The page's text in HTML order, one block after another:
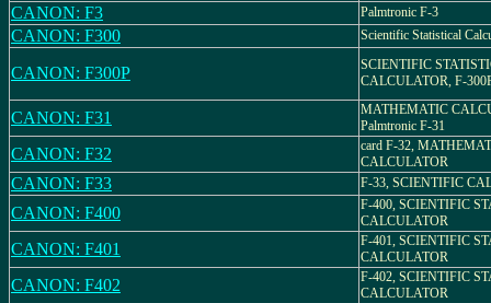
CANON: F3 Palmtronic F-3
CANON: F300 Scientific Statistical
CANON: F300P
SCIENTIFIC
CALCULATOR, F-
CANON: F31
MATHEMATIC
Palmtronic F-31
CANON: F32
card F-32,
CALCULATOR
CANON: F33 F-33, SCIENTIFIC
CANON: F400
F-400, SCIENTIFIC
CALCULATOR
CANON: F401
F-401, SCIENTIFIC
CALCULATOR
CANON: F402
F-402, SCIENTIFIC
CALCULATOR